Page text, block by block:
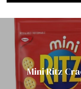
Mini Ritz